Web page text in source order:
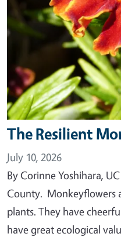
The Resilient
July 10, 2026
By Corinne Yoshihara,
County. Monkeyflowers
plants. They have
have great ecological